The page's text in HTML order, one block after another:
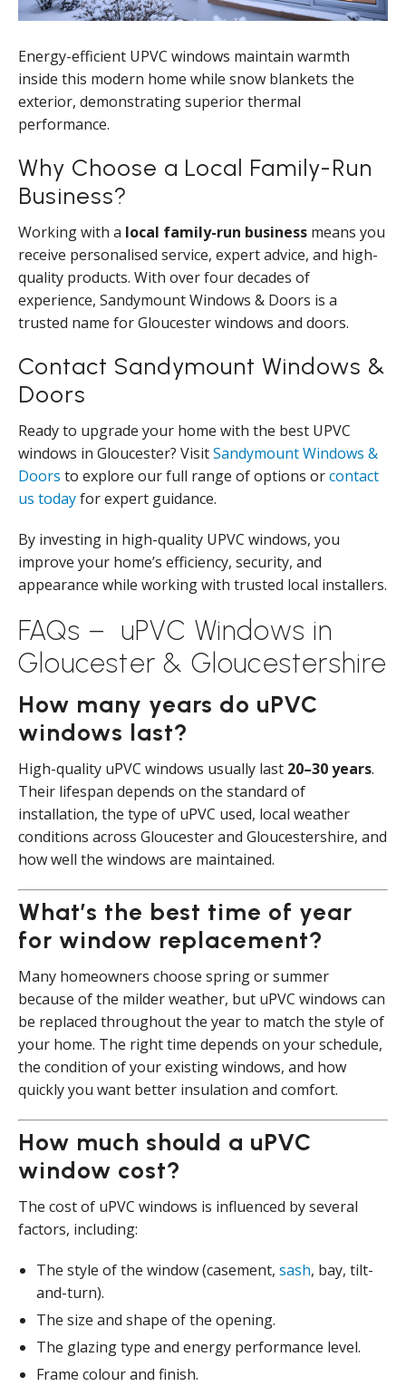
Energy-efficient UPVC windows maintain warmth
inside this modern home while snow blankets the
exterior, demonstrating superior thermal
performance.
Why Choose a Local Family-Run
Business?
Working with a local family-run business means you
receive personalised service, expert advice, and high-
quality products. With over four decades of
experience, Sandymount Windows & Doors is a
trusted name for Gloucester windows and doors.
Contact Sandymount Windows &
Doors
Ready to upgrade your home with the best UPVC
windows in Gloucester? VisitSandymount Windows &
Doors to explore our full range of options orcontact
us todayfor expert guidance.
By investing in high-quality UPVC windows, you
improve your home’s efficiency, security, and
appearance while working with trusted local installers.
FAQs – uPVC Windows in
Gloucester & Gloucestershire
How many years do uPVC
windows last?
High-quality uPVC windows usually last 20–30 years.
Their lifespan depends on the standard of
installation, the type of uPVC used, local weather
conditions across Gloucester and Gloucestershire, and
how well the windows are maintained.
What’s the best time of year
for window replacement?
Many homeowners choose spring or summer
because of the milder weather, but uPVC windows can
be replaced throughout the year to match the style of
your home. The right time depends on your schedule,
the condition of your existing windows, and how
quickly you want better insulation and comfort.
How much should a uPVC
window cost?
The cost of uPVC windows is influenced by several
factors, including:
The style of the window (casement, sash, bay, tilt-
and-turn).
The size and shape of the opening.
The glazing type and energy performance level.
Frame colour and finish.